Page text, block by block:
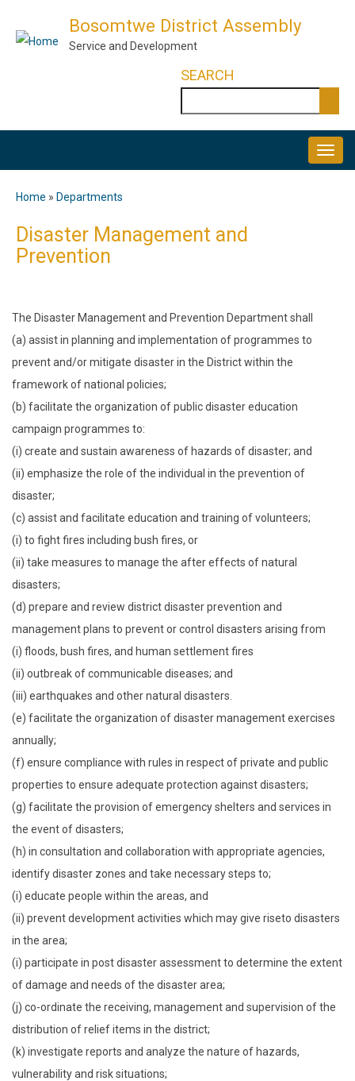
Bosomtwe District Assembly
Service and Development
SEARCH
Home Departments
Disaster Management and
Prevention
The Disaster Management and Prevention Department shall
(a) assist in planning and implementation of programmes to
prevent and/or mitigate disaster in the District within the
framework of national policies;
(b) facilitate the organization of public disaster education
campaign programmes to:
(i) create and sustain awareness of hazards of disaster; and
(ii) emphasize the role of the individual in the prevention of
disaster;
(c) assist and facilitate education and training of volunteers;
(i) to fight fires including bush fires, or
(ii) take measures to manage the after effects of natural
disasters;
(d) prepare and review district disaster prevention and
management plans to prevent or control disasters arising from
(i) floods, bush fires, and human settlement fires
(ii) outbreak of communicable diseases; and
(iii) earthquakes and other natural disasters.
(e) facilitate the organization of disaster management exercises
annually;
(f) ensure compliance with rules in respect of private and public
properties to ensure adequate protection against disasters;
(g) facilitate the provision of emergency shelters and services in
the event of disasters;
(h) in consultation and collaboration with appropriate agencies,
identify disaster zones and take necessary steps to;
(i) educate people within the areas, and
(ii) prevent development activities which may give riseto disasters
in the area;
(i) participate in post disaster assessment to determine the extent
of damage and needs of the disaster area;
(j) co-ordinate the receiving, management and supervision of the
distribution of relief items in the district;
(k) investigate reports and analyze the nature of hazards,
vulnerability and risk situations;